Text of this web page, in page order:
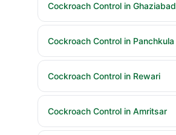
Cockroach Control in Ghaziabad
Cockroach Control in Panchkula
Cockroach Control in Rewari
Cockroach Control in Amritsar